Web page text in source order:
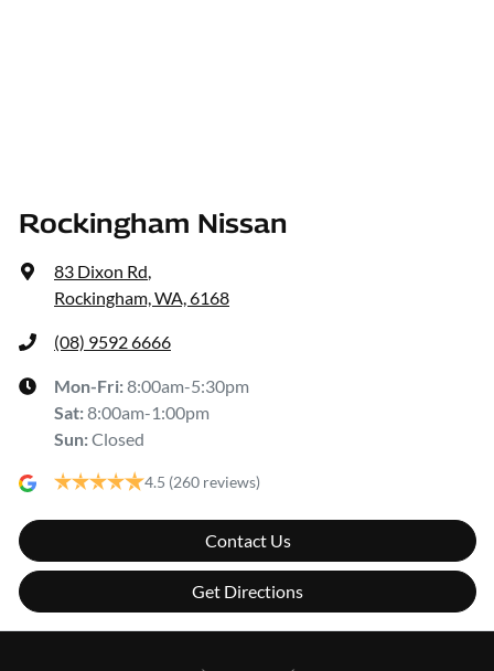
Rockingham Nissan
83 Dixon Rd
Rockingham, WA, 6168
(08) 9592 6666
Mon-Fri:8:00am-5:30pm
Sat:8:00am-1:00pm
Sun:Closed
4.5 (260 reviews)
Contact Us
Get Directions